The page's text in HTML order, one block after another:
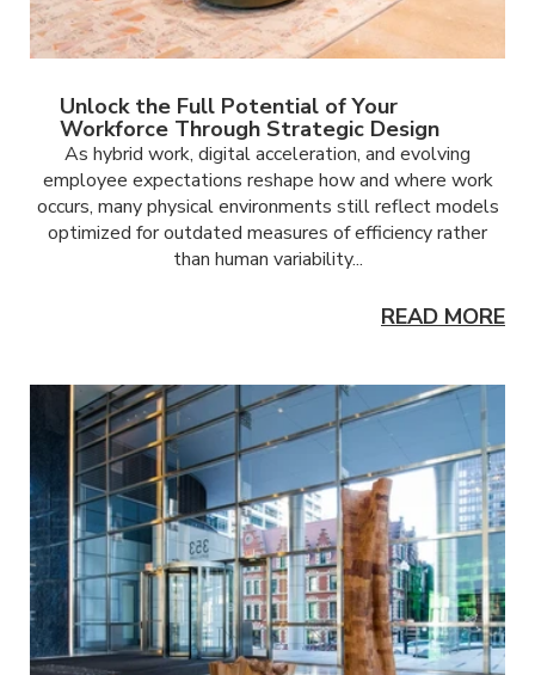
Unlock the Full Potential of Your
Workforce Through Strategic Design
As hybrid work, digital acceleration, and evolving
employee expectations reshape how and where work
occurs, many physical environments still reflect models
optimized for outdated measures of efficiency rather
than human variability...
READ MORE